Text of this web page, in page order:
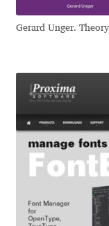
Mateusz
Matthias Tellen
Michael
Michael
Michael Sharpe
Gerard Unger.